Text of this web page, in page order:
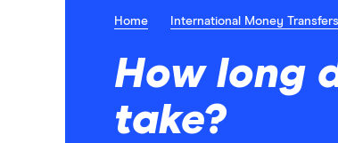
Home International Money Transfers
How long
take?